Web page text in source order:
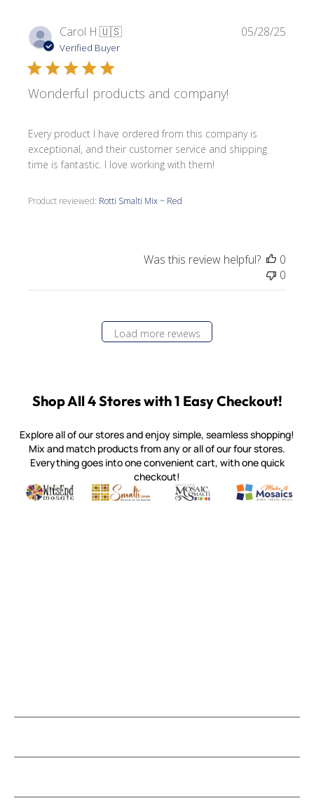
Carol H.🇺🇸
Verified Buyer
Wonderful products and company!
Every product I have ordered from this company is
exceptional, and their customer service and shipping
time is fantastic. I love working with them!
Product reviewed: Rotti Smalti Mix ~ Red
05/28/25
Was this review helpful?
0
0
Load more reviews
Shop All 4 Stores with 1 Easy Checkout!
Explore all of our stores and enjoy simple, seamless shopping!
Mix and match products from any or all of our four stores.
Everything goes into one convenient cart, with one quick
checkout!
Witsend Mosaic
Quality mosaic materials & tools from around the world
Smalti
Perdomo Mexican Smalti, Gold, Tortillas & More
Mosaic Smalti
Handcrafted Italian Orsoni
Make It
Make it